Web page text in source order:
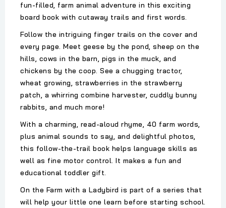
fun-filled, farm animal adventure in this exciting
board book with cutaway trails and first words.
Follow the intriguing finger trails on the cover and
every page. Meet geese by the pond, sheep on the
hills, cows in the barn, pigs in the muck, and
chickens by the coop. See a chugging tractor,
wheat growing, strawberries in the strawberry
patch, a whirring combine harvester, cuddly bunny
rabbits, and much more!
With a charming, read-aloud rhyme, 40 farm words,
plus animal sounds to say, and delightful photos,
this follow-the-trail book helps language skills as
well as fine motor control. It makes a fun and
educational toddler gift.
On the Farm with a Ladybird is part of a series that
will help your little one learn before starting school.